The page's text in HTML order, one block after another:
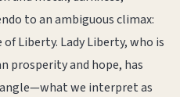
to an ambiguous climax:
Liberty. Lady Liberty, who is
prosperity and hope, has
angle—what we interpret as